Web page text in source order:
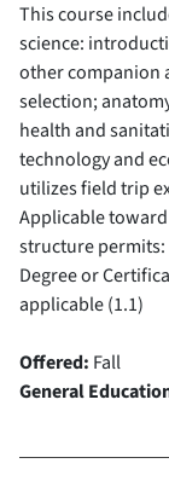
This course
science:
other companion
selection;
health and
technology and
utilizes field trip
Applicable
structure permits:
Degree or
applicable (1.1)
Offered: Fall
General